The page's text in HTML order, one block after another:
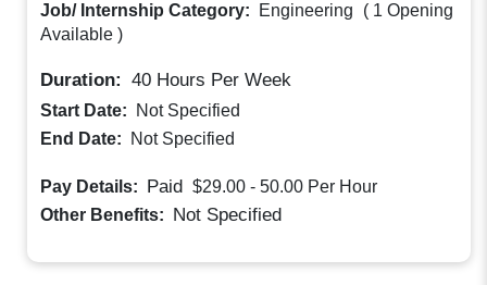
Job/ Internship Category: Engineering ( 1 Opening
Available )
Duration: 40 Hours Per Week
Start Date:
Not Specified
End Date:
Not Specified
Pay Details: Paid $29.00 - 50.00 Per Hour
Other Benefits: Not Specified